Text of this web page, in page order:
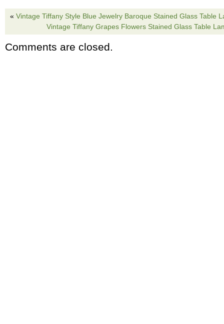
« Vintage Tiffany Style Blue Jewelry Baroque Stained Glass Table
Vintage Tiffany Grapes Flowers Stained Glass Table
Comments are closed.